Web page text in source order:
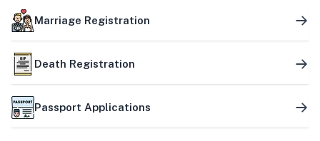
Marriage Registration
Death Registration
Passport Applications